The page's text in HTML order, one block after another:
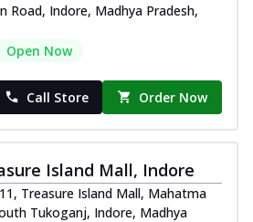
Road, Indore, Madhya Pradesh,
Open Now
Call Store Order Now
Island Mall, Indore
Treasure Island Mall, Mahatma
Tukoganj, Indore, Madhya